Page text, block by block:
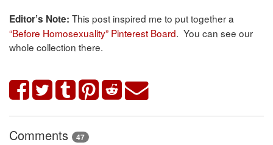
Editor’s Note: This post inspired me to put together a
“Before Homosexuality” Pinterest Board. You can see our
whole collection there.
Comments 47